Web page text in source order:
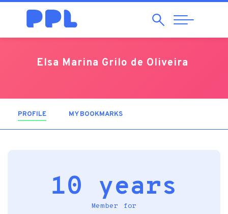
SearchAbrir
Navegação
Elsa Marina Grilo de Oliveira
PROFILE (ACTIVE TAB)MY BOOKMARKS
10 years
Member for